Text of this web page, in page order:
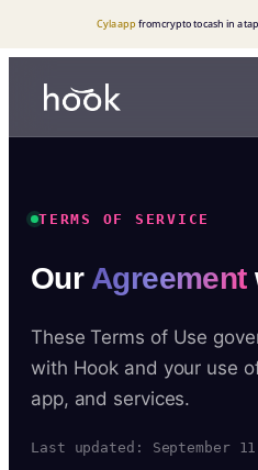
Cyla app from crypto to cash in a
TERMS OF SERVICE
Our Agreement
These Terms of Use
with Hook and your use
app, and services.
Last updated: September